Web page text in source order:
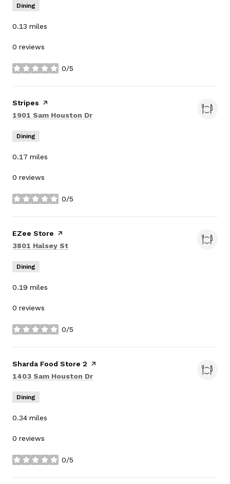
Dining
0.13 miles
0 reviews
0/5
stars
Visit the
Stripes page on Yelp
Search
1901 Sam Houston Dr
Dining
0.17 miles
0 reviews
0/5
stars
Visit the
EZee Store page on Yelp
Search
3801 Halsey St
Dining
0.19 miles
0 reviews
0/5
stars
Visit the
Sharda Food Store 2 page on Yelp
Search
1403 Sam Houston Dr
Dining
0.34 miles
0 reviews
0/5
stars